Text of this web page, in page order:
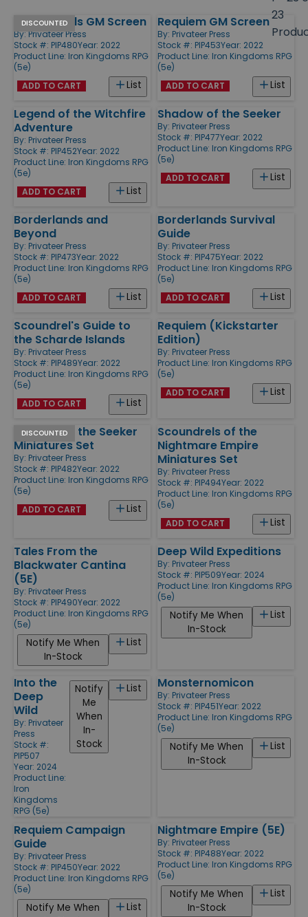
23
Products
DISCOUNTED
Borderlands GM Screen
By: Privateer Press
Stock #: PIP480Year: 2022
Product Line: Iron Kingdoms RPG
(5e)
List
ADD TO CART
Requiem GM Screen
By: Privateer Press
Stock #: PIP453Year: 2022
Product Line: Iron Kingdoms RPG
(5e)
List
ADD TO CART
Legend of the Witchfire
Adventure
By: Privateer Press
Stock #: PIP452Year: 2022
Product Line: Iron Kingdoms RPG
(5e)
List
ADD TO CART
Shadow of the Seeker
By: Privateer Press
Stock #: PIP477Year: 2022
Product Line: Iron Kingdoms RPG
(5e)
List
ADD TO CART
Borderlands and
Beyond
By: Privateer Press
Stock #: PIP473Year: 2022
Product Line: Iron Kingdoms RPG
(5e)
List
ADD TO CART
Borderlands Survival
Guide
By: Privateer Press
Stock #: PIP475Year: 2022
Product Line: Iron Kingdoms RPG
(5e)
List
ADD TO CART
Scoundrel's Guide to
the Scharde Islands
By: Privateer Press
Stock #: PIP489Year: 2022
Product Line: Iron Kingdoms RPG
(5e)
List
ADD TO CART
Requiem (Kickstarter
Edition)
By: Privateer Press
Product Line: Iron Kingdoms RPG
(5e)
List
ADD TO CART
DISCOUNTED
Shadow of the Seeker
Miniatures Set
By: Privateer Press
Stock #: PIP482Year: 2022
Product Line: Iron Kingdoms RPG
(5e)
List
ADD TO CART
Scoundrels of the
Nightmare Empire
Miniatures Set
By: Privateer Press
Stock #: PIP494Year: 2022
Product Line: Iron Kingdoms RPG
(5e)
List
ADD TO CART
Tales From the
Blackwater Cantina
(5E)
By: Privateer Press
Stock #: PIP490Year: 2022
Product Line: Iron Kingdoms RPG
(5e)
List
Notify Me When
In-Stock
Deep Wild Expeditions
By: Privateer Press
Stock #: PIP509Year: 2024
Product Line: Iron Kingdoms RPG
(5e)
List
Notify Me When
In-Stock
Into the
Deep
Wild
By: Privateer
Press
Stock #:
PIP507
Year: 2024
Product Line:
Iron
Kingdoms
RPG (5e)
List
Notify
Me
When
In-
Stock
Monsternomicon
By: Privateer Press
Stock #: PIP451Year: 2022
Product Line: Iron Kingdoms RPG
(5e)
List
Notify Me When
In-Stock
Requiem Campaign
Guide
By: Privateer Press
Stock #: PIP450Year: 2022
Product Line: Iron Kingdoms RPG
(5e)
List
Notify Me When
Nightmare Empire (5E)
By: Privateer Press
Stock #: PIP488Year: 2022
Product Line: Iron Kingdoms RPG
(5e)
List
Notify Me When
In-Stock